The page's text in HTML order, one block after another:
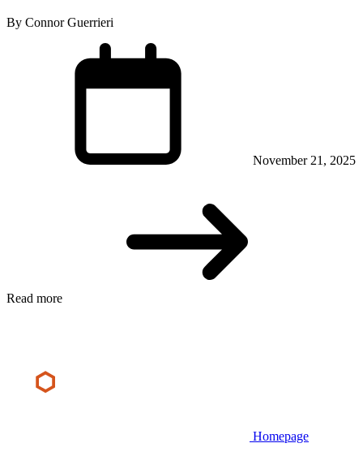
By Connor Guerrieri
November 21, 2025
Read more
Homepage